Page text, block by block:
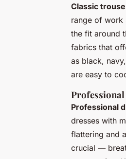
Classic
range of work
the fit around
fabrics that
as black,
are easy to
Professional
Professional
dresses with
flattering and
crucial —